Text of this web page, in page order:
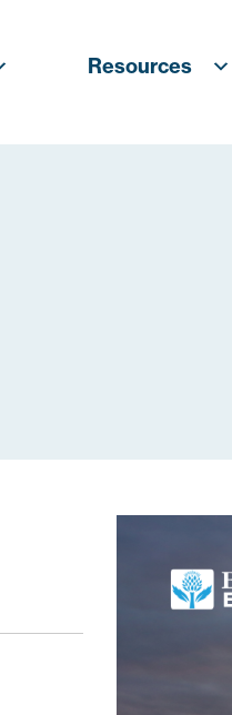
Resources